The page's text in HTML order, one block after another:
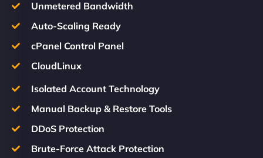
Unmetered Bandwidth
Auto-Scaling Ready
cPanel Control Panel
CloudLinux
Isolated Account Technology
Manual Backup & Restore Tools
DDoS Protection
Brute-Force Attack Protection